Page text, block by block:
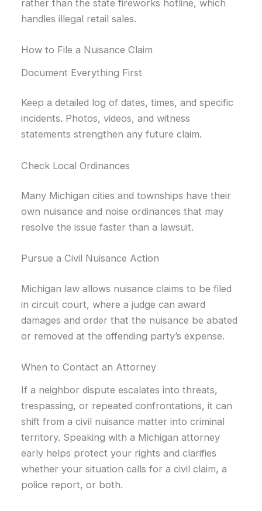
rather than the state fireworks hotline, which
handles illegal retail sales.
How to File a Nuisance Claim
Document Everything First
Keep a detailed log of dates, times, and specific
incidents. Photos, videos, and witness
statements strengthen any future claim.
Check Local Ordinances
Many Michigan cities and townships have their
own nuisance and noise ordinances that may
resolve the issue faster than a lawsuit.
Pursue a Civil Nuisance Action
Michigan law allows nuisance claims to be filed
in circuit court, where a judge can award
damages and order that the nuisance be abated
or removed at the offending party’s expense.
When to Contact an Attorney
If a neighbor dispute escalates into threats,
trespassing, or repeated confrontations, it can
shift from a civil nuisance matter into criminal
territory. Speaking with a Michigan attorney
early helps protect your rights and clarifies
whether your situation calls for a civil claim, a
police report, or both.